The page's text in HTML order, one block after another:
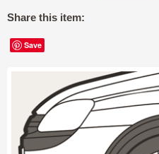
Share this item:
Save